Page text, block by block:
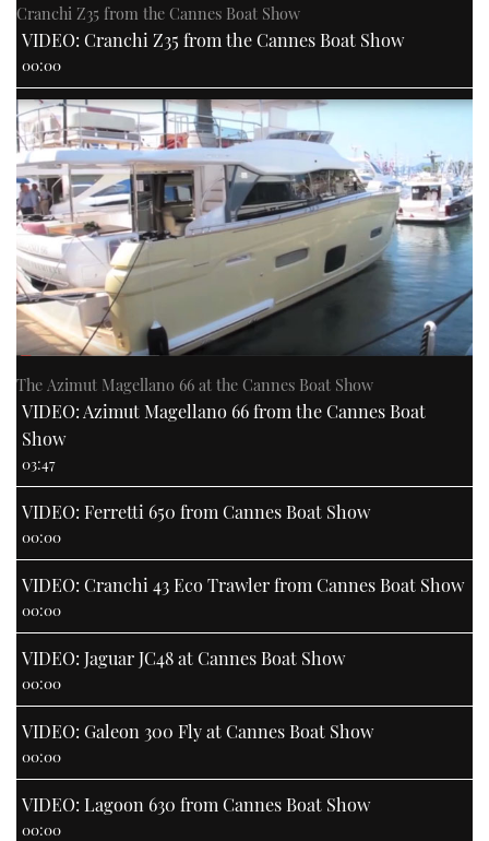
Cranchi Z35 from the Cannes Boat Show
VIDEO: Cranchi Z35 from the Cannes Boat Show
00:00
The Azimut Magellano 66 at the Cannes Boat Show
VIDEO: Azimut Magellano 66 from the Cannes Boat
Show
03:47
VIDEO: Ferretti 650 from Cannes Boat Show
00:00
VIDEO: Cranchi 43 Eco Trawler from Cannes Boat Show
00:00
VIDEO: Jaguar JC48 at Cannes Boat Show
00:00
VIDEO: Galeon 300 Fly at Cannes Boat Show
00:00
VIDEO: Lagoon 630 from Cannes Boat Show
00:00